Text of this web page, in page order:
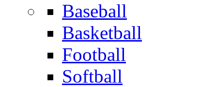
Baseball
Basketball
Football
Softball